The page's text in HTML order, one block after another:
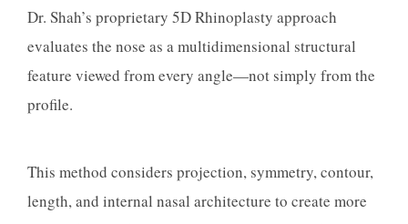
Dr. Shah’s proprietary 5D Rhinoplasty approach
evaluates the nose as a multidimensional structural
feature viewed from every angle—not simply from the
profile.
This method considers projection, symmetry, contour,
length, and internal nasal architecture to create more